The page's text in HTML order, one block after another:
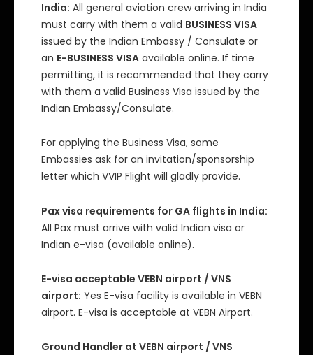
India: All general aviation crew arriving in India
must carry with them a valid BUSINESS VISA
issued by the Indian Embassy / Consulate or
an E-BUSINESS VISAavailable online. If time
permitting, it is recommended that they carry
with them a valid Business Visa issued by the
Indian Embassy/Consulate.
For applying the Business Visa, some
Embassies ask for an invitation/sponsorship
letter which VVIP Flight will gladly provide.
Pax visa requirements for GA flights in India:
All Pax must arrive with valid Indian visa or
Indian e-visa (available online).
E-visa acceptable VEBN airport / VNS
airport: Yes E-visa facility is available in VEBN
airport. E-visa is acceptable at VEBN Airport.
Ground Handler at VEBN airport / VNS